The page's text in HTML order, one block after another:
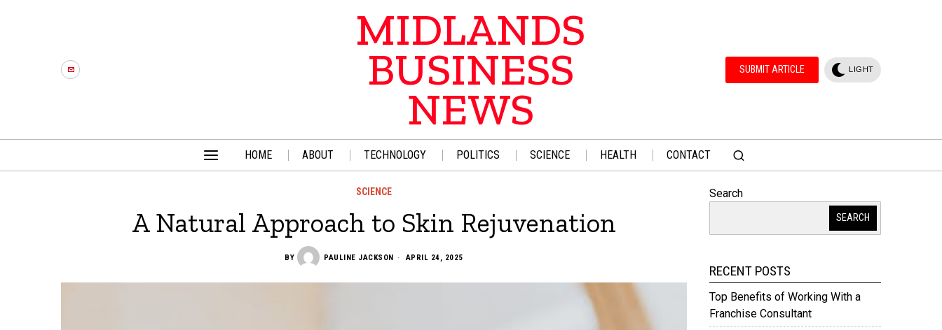
MIDLANDS
BUSINESS
NEWS
SUBMIT ARTICLE LIGHT
HOME ABOUT TECHNOLOGY POLITICS SCIENCE HEALTH CONTACT
SCIENCE
A Natural Approach to Skin Rejuvenation
BY PAULINE JACKSON APRIL 24, 2025
Search
SEARCH
RECENT POSTS
Top Benefits of Working With a
Franchise Consultant